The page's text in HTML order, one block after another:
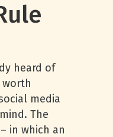
heard of
media
The
in which an